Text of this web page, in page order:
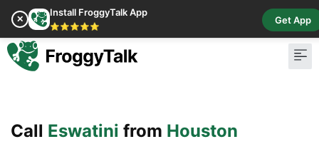
✕
Install FroggyTalk App
⭐⭐⭐⭐⭐
Get App
Call Eswatini from Houston